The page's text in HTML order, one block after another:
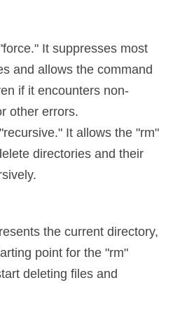
It suppresses most
and allows the command
if it encounters non-
other errors.
It allows the "rm"
directories and their
the current directory,
point for the "rm"
deleting files and